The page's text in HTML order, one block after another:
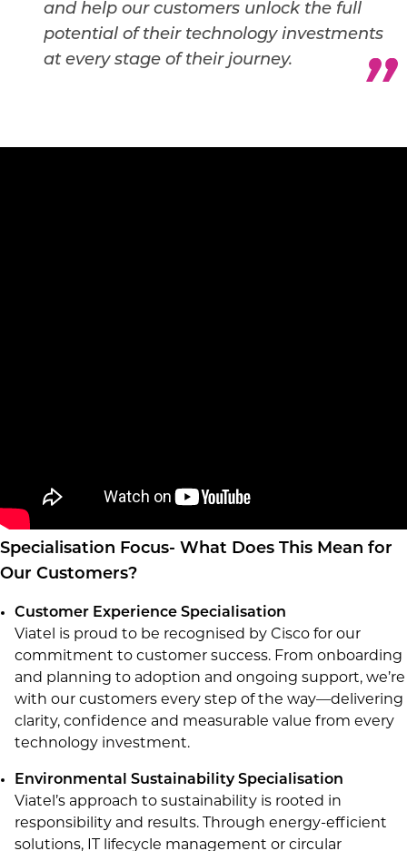
and help our customers unlock the full
potential of their technology investments
at every stage of their journey.
Specialisation Focus- What Does This Mean for
Our Customers?
Customer Experience Specialisation
Viatel is proud to be recognised by Cisco for our
commitment to customer success. From onboarding
and planning to adoption and ongoing support, we’re
with our customers every step of the way—delivering
clarity, confidence and measurable value from every
technology investment.
Environmental Sustainability Specialisation
Viatel’s approach to sustainability is rooted in
responsibility and results. Through energy-efficient
solutions, IT lifecycle management or circular